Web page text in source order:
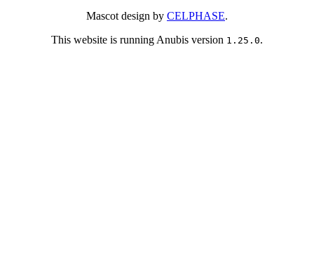
Mascot design by CELPHASE.
This website is running Anubis version 1.25.0.